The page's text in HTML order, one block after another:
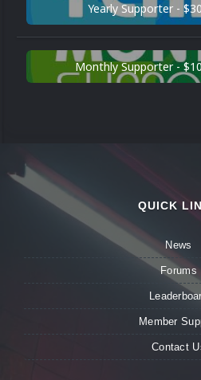
Yearly Supporter -
Monthly Supporter -
QUICK
News
Forums
Member
Contact